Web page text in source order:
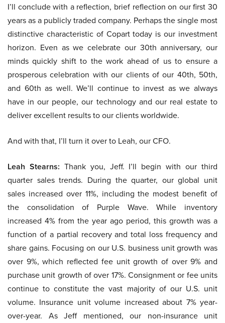
I’ll conclude with a reflection, brief reflection on our first 30
years as a publicly traded company. Perhaps the single most
distinctive characteristic of Copart today is our investment
horizon. Even as we celebrate our 30th anniversary, our
minds quickly shift to the work ahead of us to ensure a
prosperous celebration with our clients of our 40th, 50th,
and 60th as well. We’ll continue to invest as we always
have in our people, our technology and our real estate to
deliver excellent results to our clients worldwide.
And with that, I’ll turn it over to Leah, our CFO.
Leah Stearns: Thank you, Jeff. I’ll begin with our third
quarter sales trends. During the quarter, our global unit
sales increased over 11%, including the modest benefit of
the consolidation of Purple Wave. While inventory
increased 4% from the year ago period, this growth was a
function of a partial recovery and total loss frequency and
share gains. Focusing on our U.S. business unit growth was
over 9%, which reflected fee unit growth of over 9% and
purchase unit growth of over 17%. Consignment or fee units
continue to constitute the vast majority of our U.S. unit
volume. Insurance unit volume increased about 7% year-
over-year. As Jeff mentioned, our non-insurance unit